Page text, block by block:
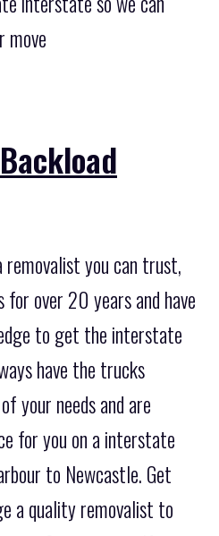
move
removalist you can trust,
for over 20 years and have
to get the interstate
have the trucks
your needs and are
for you on a interstate
to Newcastle. Get
a quality removalist to